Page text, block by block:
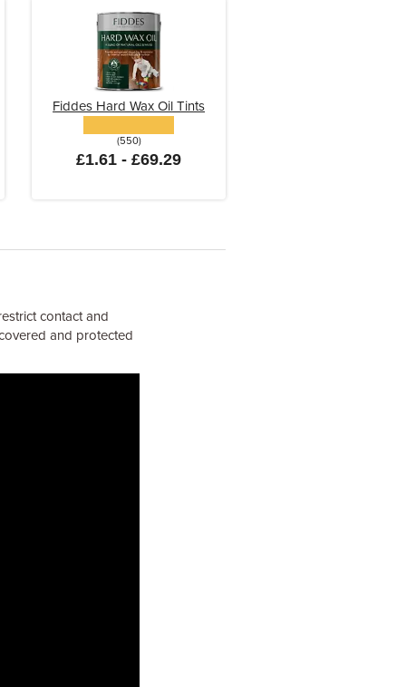
Fiddes Hard Wax Oil Tints
(550)
£1.61 - £69.29
contact and
and protected